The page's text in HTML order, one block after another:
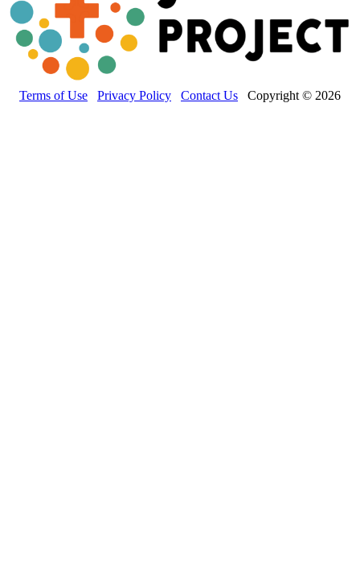
Terms of Use Privacy Policy Contact Us Copyright © 2026